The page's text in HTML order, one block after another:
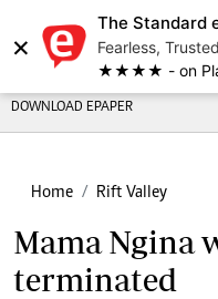
×
The Standard
Fearless,
★★★★ - on
DOWNLOAD EPAPER
Home Rift Valley
Mama Ngina
terminated